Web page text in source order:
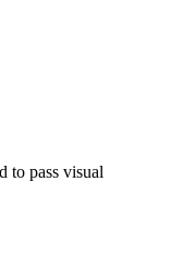
to pass visual